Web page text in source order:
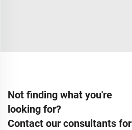
Not finding what you're
looking for?
Contact our consultants for